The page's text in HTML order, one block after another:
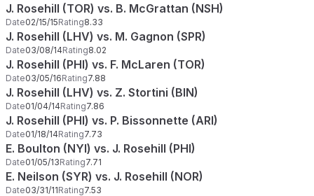
J. Rosehill (TOR) vs. B. McGrattan (NSH)
Date02/15/15Rating8.33
J. Rosehill (LHV) vs. M. Gagnon (SPR)
Date03/08/14Rating8.02
J. Rosehill (PHI) vs. F. McLaren (TOR)
Date03/05/16Rating7.88
J. Rosehill (LHV) vs. Z. Stortini (BIN)
Date01/04/14Rating7.86
J. Rosehill (PHI) vs. P. Bissonnette (ARI)
Date01/18/14Rating7.73
E. Boulton (NYI) vs. J. Rosehill (PHI)
Date01/05/13Rating7.71
E. Neilson (SYR) vs. J. Rosehill (NOR)
Date03/31/11Rating7.53